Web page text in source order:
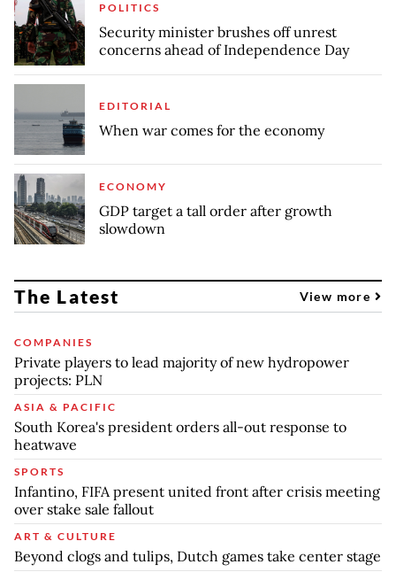
POLITICS
Security minister brushes off unrest
concerns ahead of Independence Day
EDITORIAL
When war comes for the economy
ECONOMY
GDP target a tall order after growth
slowdown
The Latest View more
COMPANIES
Private players to lead majority of new hydropower
projects: PLN
ASIA & PACIFIC
South Korea's president orders all-out response to
heatwave
SPORTS
Infantino, FIFA present united front after crisis meeting
over stake sale fallout
ART & CULTURE
Beyond clogs and tulips, Dutch games take center stage